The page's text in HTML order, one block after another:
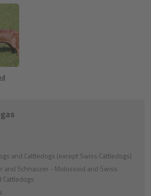
and Cattledogs (except Swiss Cattledogs)
and Schnauzer - Molossoid and Swiss
Cattledogs